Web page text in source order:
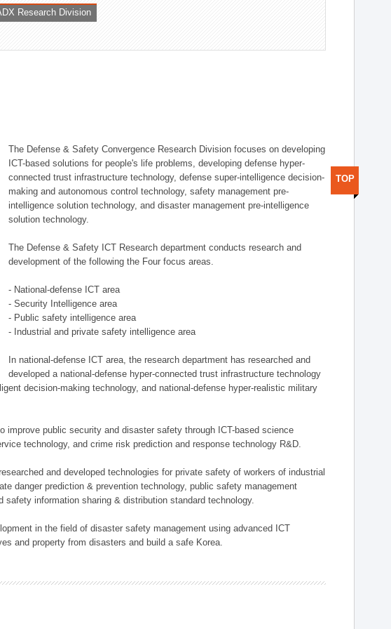
Research Division
The Defense & Safety Convergence Research Division focuses on developing
ICT-based solutions for people's life problems, developing defense hyper-
connected trust infrastructure technology, defense super-intelligence decision-
making and autonomous control technology, safety management pre-
intelligence solution technology, and disaster management pre-intelligence
solution technology.
The Defense & Safety ICT Research department conducts research and
development of the following the Four focus areas.
- National-defense ICT area
- Security Intelligence area
- Public safety intelligence area
- Industrial and private safety intelligence area
In national-defense ICT area, the research department has researched and
developed a national-defense hyper-connected trust infrastructure technology
decision-making technology, and national-defense hyper-realistic military
improve public security and disaster safety through ICT-based science
technology, and crime risk prediction and response technology R&D.
and developed technologies for private safety of workers of industrial
danger prediction & prevention technology, public safety management
information sharing & distribution standard technology.
in the field of disaster safety management using advanced ICT
and property from disasters and build a safe Korea.
TOP